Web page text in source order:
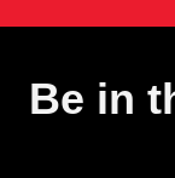
Be in